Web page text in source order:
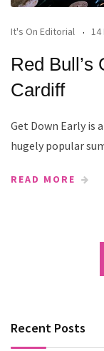
It's On Editorial 14
Red
Cardiff
Get Down Early is
hugely popular
READ MORE
Recent Posts